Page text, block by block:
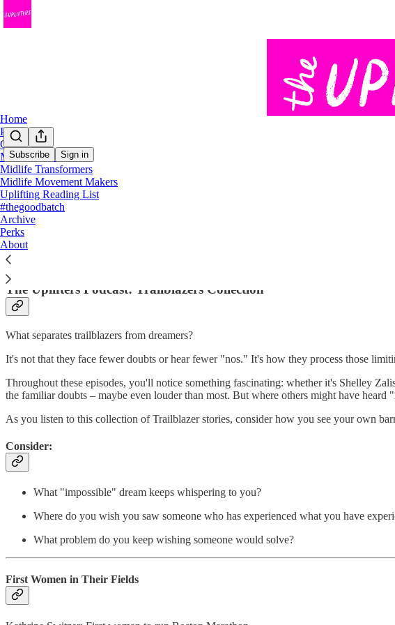
Subscribe Sign in
Home
Podcast
Chat
Midlife Trailblazers
Midlife Transformers
Midlife Movement Makers
Uplifting Reading List
#thegoodbatch
Archive
Perks
About
Trailblazer Stories
The Uplifters Podcast: Trailblazers Collection
What separates trailblazers from dreamers?
It's not that they face fewer doubts or hear fewer "nos." It's how they process those
Throughout these episodes, you'll notice something fascinating: whether it's Shelley
the familiar doubts – maybe even louder than most. But where others might have
As you listen to this collection of Trailblazer stories, consider how you see your own
Consider:
What "impossible" dream keeps whispering to you?
Where do you wish you saw someone who has experienced what you have
What problem do you keep wishing someone would solve?
First Women in Their Fields